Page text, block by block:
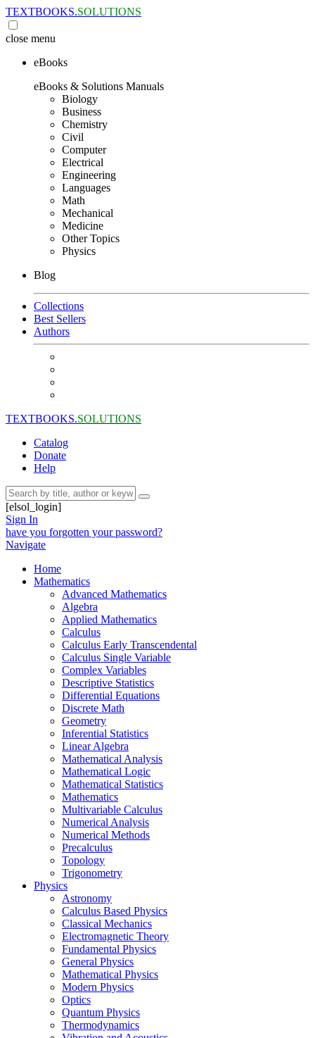
TEXTBOOKS.SOLUTIONS
close menu
eBooks
eBooks & Solutions Manuals
Biology
Business
Chemistry
Civil
Computer
Electrical
Engineering
Languages
Math
Mechanical
Medicine
Other Topics
Physics
Blog
Collections
Best Sellers
Authors
TEXTBOOKS.SOLUTIONS
Catalog
Donate
Help
[elsol_login]
Sign In
have you forgotten your password?
Navigate
Home
Mathematics
Advanced Mathematics
Algebra
Applied Mathematics
Calculus
Calculus Early Transcendental
Calculus Single Variable
Complex Variables
Descriptive Statistics
Differential Equations
Discrete Math
Geometry
Inferential Statistics
Linear Algebra
Mathematical Analysis
Mathematical Logic
Mathematical Statistics
Mathematics
Multivariable Calculus
Numerical Analysis
Numerical Methods
Precalculus
Topology
Trigonometry
Physics
Astronomy
Calculus Based Physics
Classical Mechanics
Electromagnetic Theory
Fundamental Physics
General Physics
Mathematical Physics
Modern Physics
Optics
Quantum Physics
Thermodynamics